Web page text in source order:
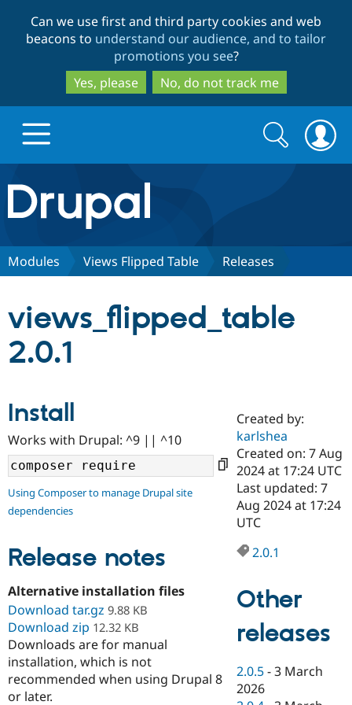
to
main
content
to
search
Can we use first and third party cookies and web
beacons to understand our audience, and to tailor
promotions you see?
Yes, please
No, do not track me
Drupal.org home
Discover Drupal
Case
Drupal for
Government
Drupal for
eCommerce
Getting
Local
Guide
Guide
Partners & Services
Certified
Become a
Certified
Provider
Find a
Partner
Find
Community
About the
Community
How to
Jobs /
Support Drupal
The Drupal
Association
Become a
Get Started
Try Drupal CMS
Try Hosting
Search
form
Search
Modules Views Flipped Table Releases
views_flipped_table
2.0.1
Install
Works with Drupal: ^9 || ^10
Using Composer to manage Drupal site
dependencies
Release notes
Alternative installation files
Download tar.gz 9.88 KB
Download zip 12.32 KB
Downloads are for manual
installation, which is not
recommended when using Drupal 8
or later.
Created by:
karlshea
Created on: 7 Aug
2024 at 17:24 UTC
Last updated: 7
Aug 2024 at 17:24
UTC
2.0.1
Other
releases
2.0.5 -3 March
2026